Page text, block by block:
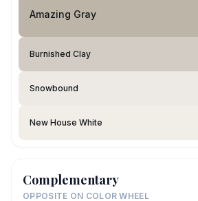
Amazing Gray
Burnished Clay
Snowbound
New House White
Complementary
OPPOSITE ON COLOR WHEEL